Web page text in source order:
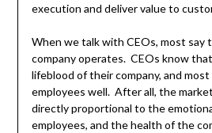
execution and deliver value to
When we talk with CEOs, most say
company operates. CEOs know
lifeblood of their company, and
employees well. After all, the
directly proportional to the
employees, and the health of the